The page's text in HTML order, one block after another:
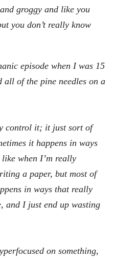
groggy and like you
you don’t really know
episode when I was 15
all of the pine needles on a
control it; it just sort of
it happens in ways
when I’m really
a paper, but most of
in ways that really
and I just end up wasting
on something,